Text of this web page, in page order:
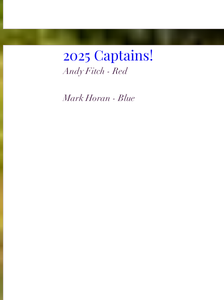
2025 Captains!
Andy Fitch - Red
Mark Horan - Blue